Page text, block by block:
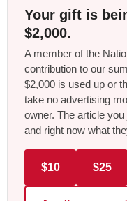
Your gift is
$2,000.
A member of the
contribution to our
$2,000 is used up or
take no advertising
owner. The article
and right now what
$10 $25